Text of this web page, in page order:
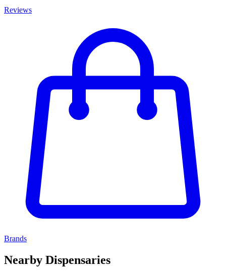
Reviews
Brands
Nearby Dispensaries